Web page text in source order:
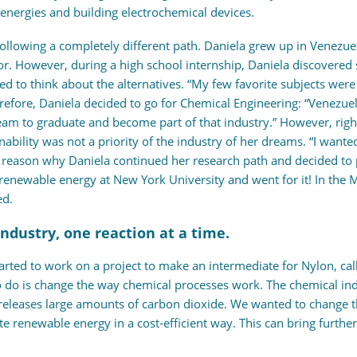
and building electrochemical devices.
a completely different path. Daniela grew up in
However, during a high school internship, Daniela
to think about the alternatives. “My few favorite subjects
Daniela decided to go for Chemical Engineering:
to graduate and become part of that industry.” However,
was not a priority of the industry of her dreams. “I
why Daniela continued her research path and decided
energy at New York University and went for it! In the
one reaction at a time.
to work on a project to make an intermediate for Nylon,
is change the way chemical processes work. The chemical
large amounts of carbon dioxide. We wanted to change
renewable energy in a cost-efficient way. This can bring